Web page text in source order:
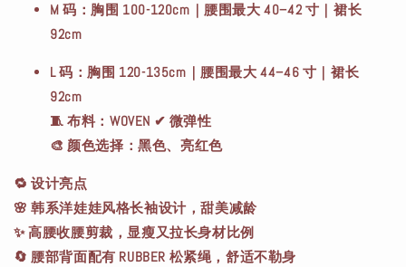
M 码 ：胸围 100-120cm｜腰围最大 40–42 寸｜裙长
92cm
L 码 ：胸围 120-135cm｜腰围最大 44–46 寸｜裙长
92cm
🧵布料 ：WOVEN ✔ 微弹性
🎨颜色选择 ：黑色、亮红色
🔁设计亮点
🌸 韩系洋娃娃风格长袖设计，甜美减龄
✨ 高腰收腰剪裁，显瘦又拉长身材比例
🔄 腰部背面配有 RUBBER 松紧绳，舒适不勒身